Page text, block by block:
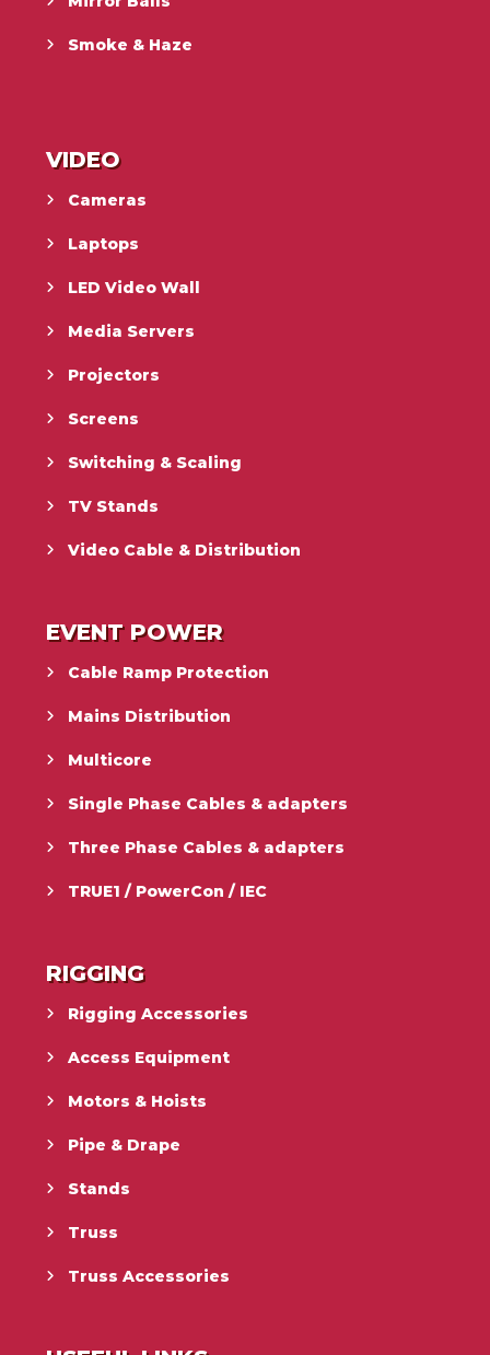
Smoke & Haze
VIDEO
Cameras
Laptops
LED Video Wall
Media Servers
Projectors
Screens
Switching & Scaling
TV Stands
Video Cable & Distribution
EVENT POWER
Cable Ramp Protection
Mains Distribution
Multicore
Single Phase Cables & adapters
Three Phase Cables & adapters
TRUE1 / PowerCon / IEC
RIGGING
Rigging Accessories
Access Equipment
Motors & Hoists
Pipe & Drape
Stands
Truss
Truss Accessories